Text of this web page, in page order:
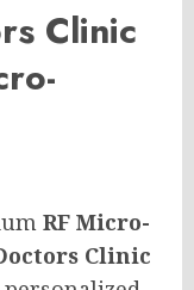
Clinic
RF Micro-
Clinic